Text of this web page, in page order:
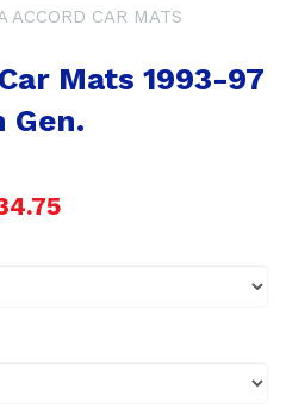
ACCORD CAR MATS
Mats 1993-97
Gen.